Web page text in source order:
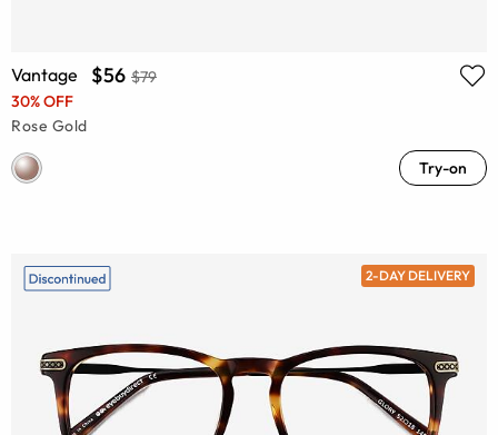
Vantage $56 $79
30% OFF
Rose Gold
Try-on
2-DAY DELIVERY